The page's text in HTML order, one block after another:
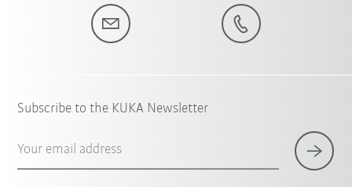
Subscribe to the KUKA Newsletter
Your email address